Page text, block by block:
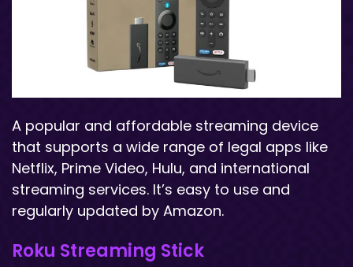
A popular and affordable streaming device
that supports a wide range of legal apps like
Netflix, Prime Video, Hulu, and international
streaming services. It’s easy to use and
regularly updated by Amazon.
Roku Streaming Stick